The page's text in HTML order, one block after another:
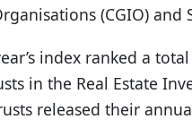
(CGIO)
index ranked a
in the Real Estate
released their